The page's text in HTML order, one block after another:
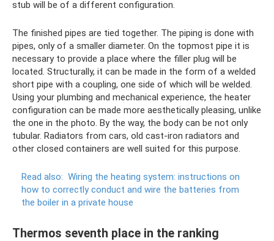
stub will be of a different configuration.
The finished pipes are tied together. The piping is done with
pipes, only of a smaller diameter. On the topmost pipe it is
necessary to provide a place where the filler plug will be
located. Structurally, it can be made in the form of a welded
short pipe with a coupling, one side of which will be welded.
Using your plumbing and mechanical experience, the heater
configuration can be made more aesthetically pleasing, unlike
the one in the photo. By the way, the body can be not only
tubular. Radiators from cars, old cast-iron radiators and
other closed containers are well suited for this purpose.
Read also: Wiring the heating system: instructions on
how to correctly conduct and wire the batteries from
the boiler in a private house
Thermos seventh place in the ranking